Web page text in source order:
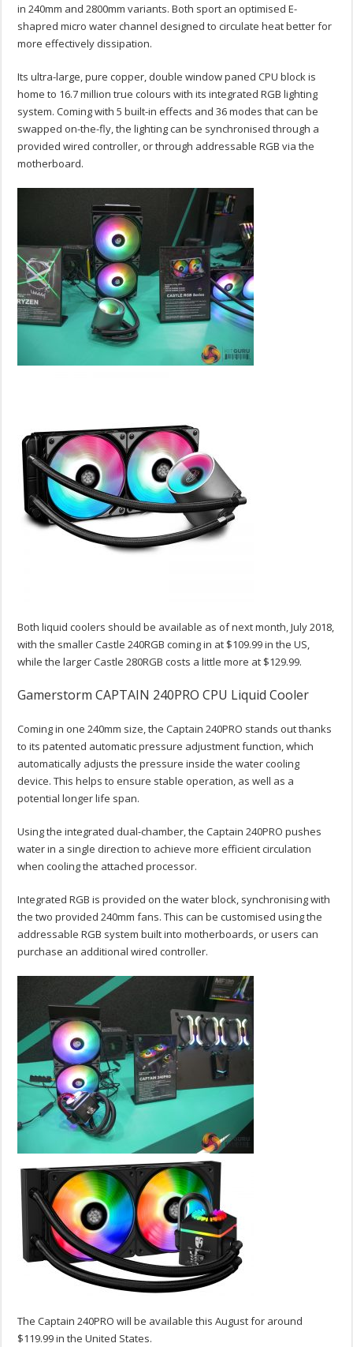
in 240mm and 2800mm variants. Both sport an optimised E-
shapred micro water channel designed to circulate heat better for
more effectively dissipation.
Its ultra-large, pure copper, double window paned CPU block is
home to 16.7 million true colours with its integrated RGB lighting
system. Coming with 5 built-in effects and 36 modes that can be
swapped on-the-fly, the lighting can be synchronised through a
provided wired controller, or through addressable RGB via the
motherboard.
Both liquid coolers should be available as of next month, July 2018,
with the smaller Castle 240RGB coming in at $109.99 in the US,
while the larger Castle 280RGB costs a little more at $129.99.
Gamerstorm CAPTAIN 240PRO CPU Liquid Cooler
Coming in one 240mm size, the Captain 240PRO stands out thanks
to its patented automatic pressure adjustment function, which
automatically adjusts the pressure inside the water cooling
device. This helps to ensure stable operation, as well as a
potential longer life span.
Using the integrated dual-chamber, the Captain 240PRO pushes
water in a single direction to achieve more efficient circulation
when cooling the attached processor.
Integrated RGB is provided on the water block, synchronising with
the two provided 240mm fans. This can be customised using the
addressable RGB system built into motherboards, or users can
purchase an additional wired controller.
The Captain 240PRO will be available this August for around
$119.99 in the United States.